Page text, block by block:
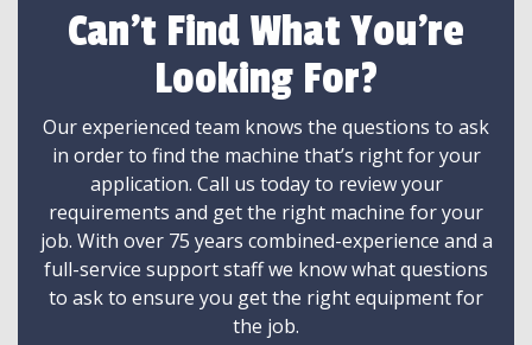
Can't Find What You're
Looking For?
Our experienced team knows the questions to ask
in order to find the machine that’s right for your
application. Call us today to review your
requirements and get the right machine for your
job. With over 75 years combined-experience and a
full-service support staff we know what questions
to ask to ensure you get the right equipment for
the job.